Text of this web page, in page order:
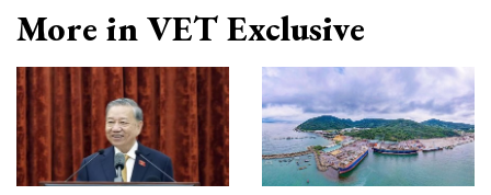
More in VET Exclusive